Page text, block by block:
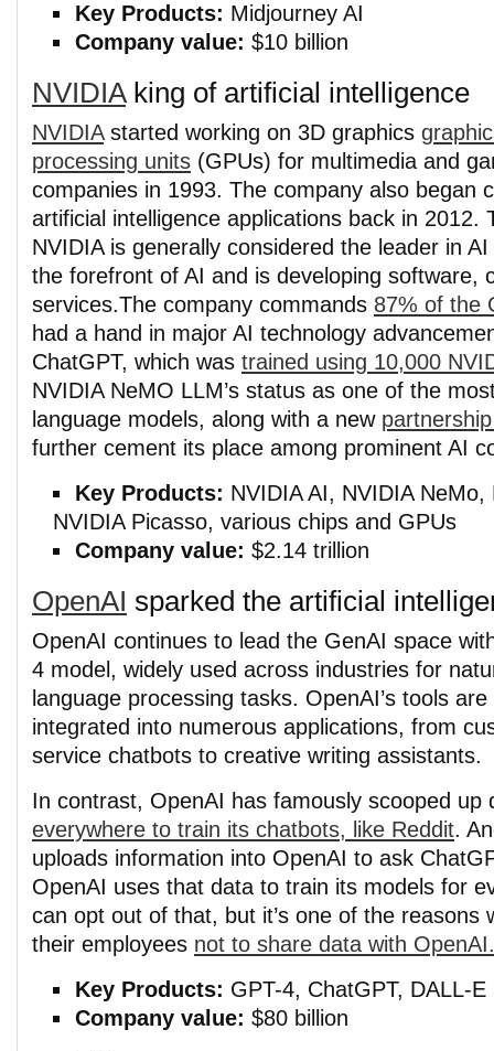
Key Products: Midjourney AI
Company value: $10 billion
NVIDIAking of artificial intelligence
NVIDIA started working on 3D graphics
processing units (GPUs) for multimedia and
companies in 1993. The company also began
artificial intelligence applications back in 2012.
NVIDIA is generally considered the leader in
the forefront of AI and is developing software,
services.The company commands 87% of the
had a hand in major AI technology
ChatGPT, which was trained using 10,000
NVIDIA NeMO LLM’s status as one of the
language models, along with a new
further cement its place among prominent AI
Key Products: NVIDIA AI, NVIDIA NeMo,
NVIDIA Picasso, various chips and GPUs
Company value: $2.14 trillion
OpenAI sparked the artificial
OpenAI continues to lead the GenAI space
4 model, widely used across industries for
language processing tasks. OpenAI’s tools are
integrated into numerous applications, from
service chatbots to creative writing assistants.
In contrast, OpenAI has famously scooped up
everywhere to train its chatbots, like Reddit.
uploads information into OpenAI to ask
OpenAI uses that data to train its models for
can opt out of that, but it’s one of the reasons
their employees not to share data with OpenAI.
Key Products: GPT-4, ChatGPT, DALL-E
Company value: $80 billion